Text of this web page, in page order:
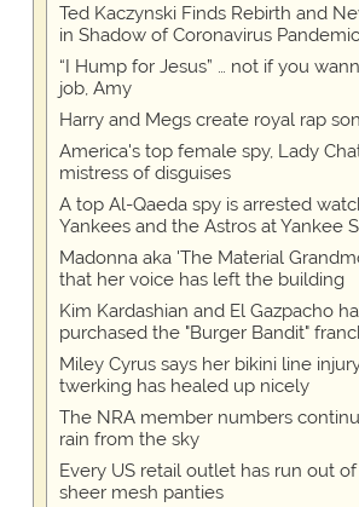
Ted Kaczynski Finds Rebirth and
in Shadow of Coronavirus Pandemic
“I Hump for Jesus” … not if you
job, Amy
Harry and Megs create royal rap
America's top female spy, Lady
mistress of disguises
A top Al-Qaeda spy is arrested
Yankees and the Astros at Yankee
Madonna aka 'The Material
that her voice has left the building
Kim Kardashian and El Gazpacho
purchased the "Burger Bandit"
Miley Cyrus says her bikini line
twerking has healed up nicely
The NRA member numbers
rain from the sky
Every US retail outlet has run out
sheer mesh panties